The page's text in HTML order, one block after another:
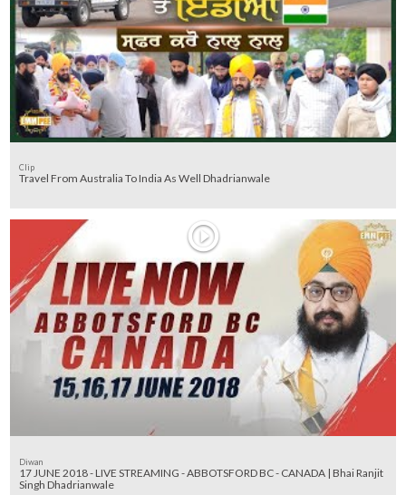
Clip
Travel From Australia To India As Well Dhadrianwale
Diwan
17 JUNE 2018 - LIVE STREAMING - ABBOTSFORD BC - CANADA | Bhai Ranjit
Singh Dhadrianwale